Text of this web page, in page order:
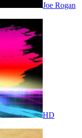
Joe Rogan
HD